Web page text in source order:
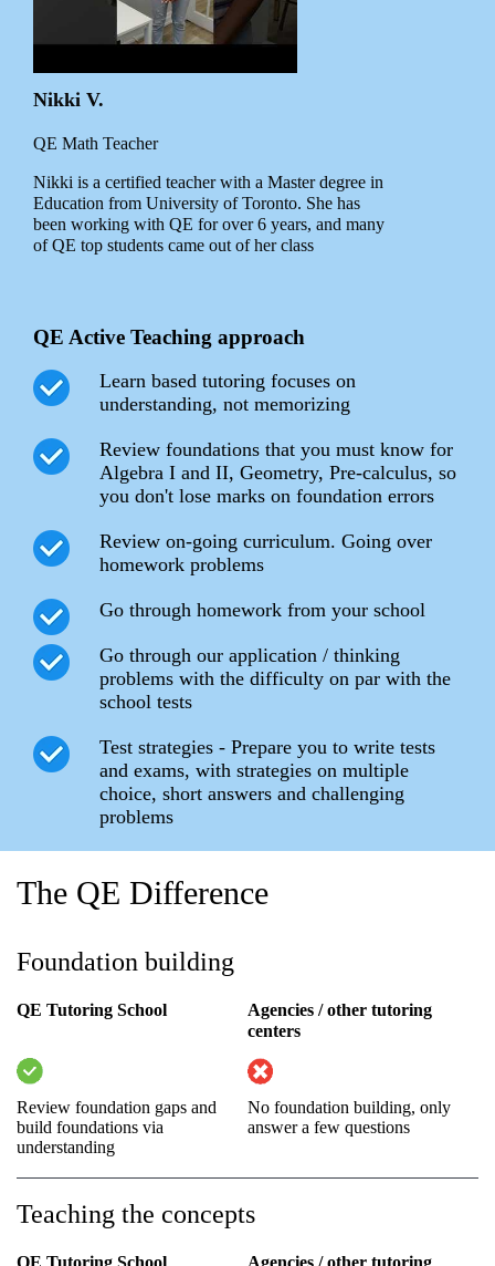
Nikki V.
QE Math Teacher
Nikki is a certified teacher with a Master degree in
Education from University of Toronto. She has
been working with QE for over 6 years, and many
of QE top students came out of her class
QE Active Teaching approach
Learn based tutoring focuses on
understanding, not memorizing
Review foundations that you must know for
Algebra I and II, Geometry, Pre-calculus, so
you don't lose marks on foundation errors
Review on-going curriculum. Going over
homework problems
Go through homework from your school
Go through our application / thinking
problems with the difficulty on par with the
school tests
Test strategies - Prepare you to write tests
and exams, with strategies on multiple
choice, short answers and challenging
problems
The QE Difference
Foundation building
QE Tutoring School
Review foundation gaps and
build foundations via
understanding
Agencies / other tutoring
centers
No foundation building, only
answer a few questions
Teaching the concepts